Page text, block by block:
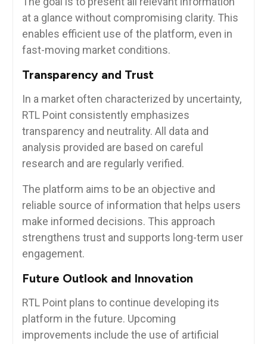
at a glance without compromising clarity. This
enables efficient use of the platform, even in
fast-moving market conditions.
Transparency and Trust
In a market often characterized by uncertainty,
RTL Point consistently emphasizes
transparency and neutrality. All data and
analysis provided are based on careful
research and are regularly verified.
The platform aims to be an objective and
reliable source of information that helps users
make informed decisions. This approach
strengthens trust and supports long-term user
engagement.
Future Outlook and Innovation
RTL Point plans to continue developing its
platform in the future. Upcoming
improvements include the use of artificial